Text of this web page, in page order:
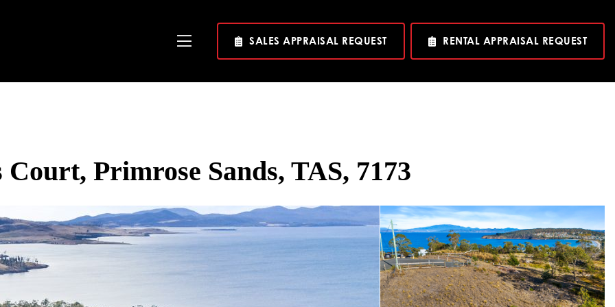
Toggle
SALES APPRAISAL REQUEST RENTAL APPRAISAL REQUEST
Court, Primrose Sands, TAS, 7173